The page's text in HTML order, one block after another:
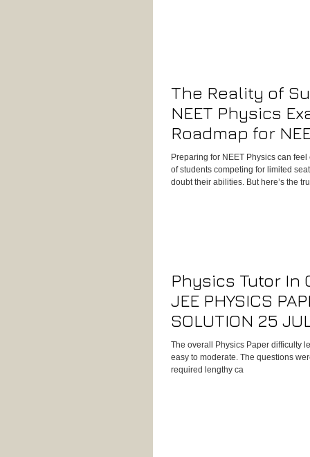
The Reality of
NEET Physics
Roadmap for
Preparing for NEET Physics can
of students competing for limited
doubt their abilities. But here’s the
Physics Tutor In
JEE PHYSICS
SOLUTION 25
MORNING SHIFT
The overall Physics Paper difficulty
easy to moderate. The questions
required lengthy ca